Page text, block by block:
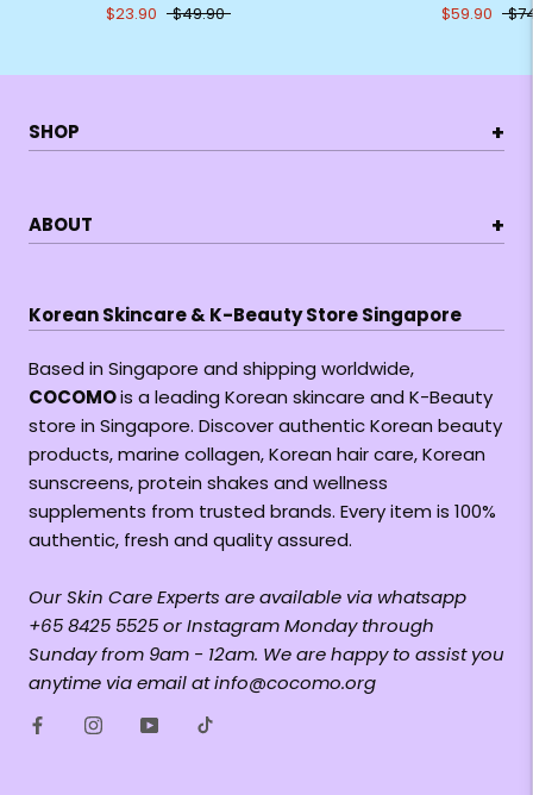
$23.90
$49.90 $59.90
SHOP +
ABOUT +
Korean Skincare & K-Beauty Store Singapore
Based in Singapore and shipping worldwide,
COCOMOis a leading Korean skincare and K-Beauty
store in Singapore. Discover authentic Korean beauty
products, marine collagen, Korean hair care, Korean
sunscreens, protein shakes and wellness
supplements from trusted brands. Every item is 100%
authentic, fresh and quality assured.
Our Skin Care Experts are available via whatsapp
+65 8425 5525 or Instagram Monday through
Sunday from 9am - 12am. We are happy to assist you
anytime via email at info@cocomo.org